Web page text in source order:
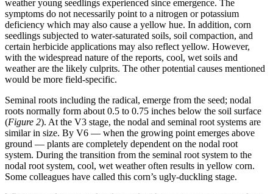
weather young seedlings experienced since emergence. The
symptoms do not necessarily point to a nitrogen or potassium
deficiency which may also cause a yellow hue. In addition, corn
seedlings subjected to water-saturated soils, soil compaction, and
certain herbicide applications may also reflect yellow. However,
with the widespread nature of the reports, cool, wet soils and
weather are the likely culprits. The other potential causes mentioned
would be more field-specific.
Seminal roots including the radical, emerge from the seed; nodal
roots normally form about 0.5 to 0.75 inches below the soil surface
(Figure 2). At the V3 stage, the nodal and seminal root systems are
similar in size. By V6 — when the growing point emerges above
ground — plants are completely dependent on the nodal root
system. During the transition from the seminal root system to the
nodal root system, cool, wet weather often results in yellow corn.
Some colleagues have called this corn’s ugly-duckling stage.